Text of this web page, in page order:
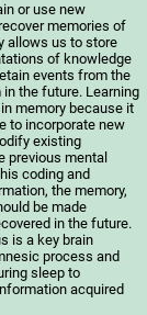
or use new
memories of
allows us to store
of knowledge
events from the
the future. Learning
memory because it
to incorporate new
existing
previous mental
coding and
the memory,
be made
in the future.
is a key brain
process and
sleep to
acquired